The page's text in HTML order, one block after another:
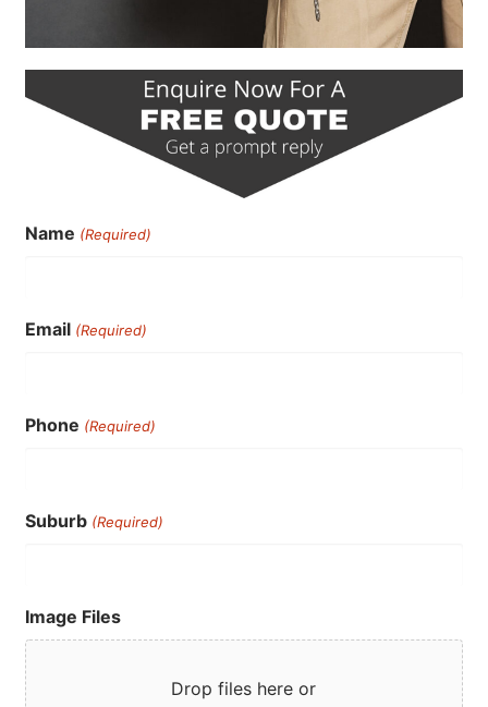
Name (Required)
Email (Required)
Phone (Required)
Suburb (Required)
Image Files
Drop files here or